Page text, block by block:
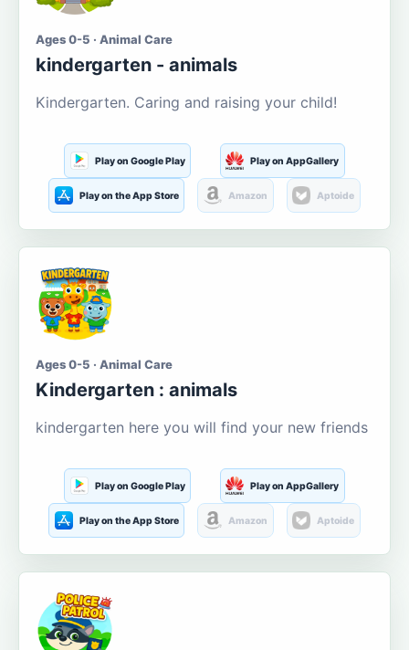
Ages 0-5 · Animal Care
kindergarten - animals
Kindergarten. Caring and raising your child!
Play on Google Play Play on AppGallery
Play on the App Store Amazon Aptoide
Ages 0-5 · Animal Care
Kindergarten : animals
kindergarten here you will find your new friends
Play on Google Play Play on AppGallery
Play on the App Store Amazon Aptoide